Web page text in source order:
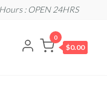
: OPEN 24HRS
0
$0.00